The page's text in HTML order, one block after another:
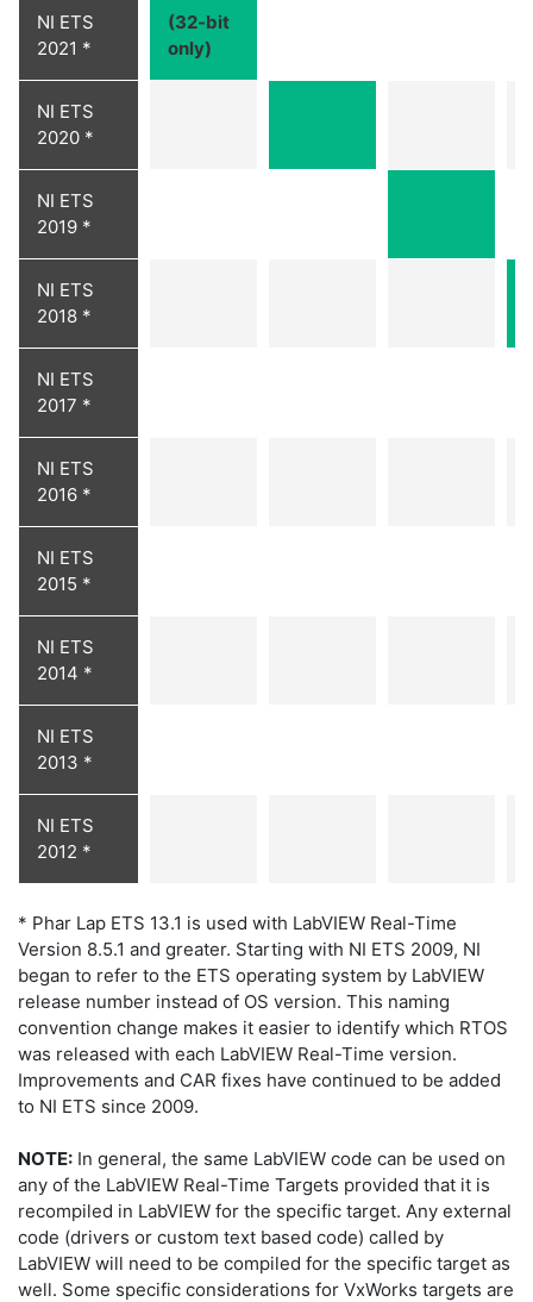
NI ETS
2021 *
(32-bit
only)
NI ETS
2020 *
NI ETS
2019 *
NI ETS
2018 *
NI ETS
2017 *
NI ETS
2016 *
NI ETS
2015 *
NI ETS
2014 *
NI ETS
2013 *
NI ETS
2012 *
* Phar Lap ETS 13.1 is used with LabVIEW Real-Time
Version 8.5.1 and greater. Starting with NI ETS 2009, NI
began to refer to the ETS operating system by LabVIEW
release number instead of OS version. This naming
convention change makes it easier to identify which RTOS
was released with each LabVIEW Real-Time version.
Improvements and CAR fixes have continued to be added
to NI ETS since 2009.
NOTE: In general, the same LabVIEW code can be used on
any of the LabVIEW Real-Time Targets provided that it is
recompiled in LabVIEW for the specific target. Any external
code (drivers or custom text based code) called by
LabVIEW will need to be compiled for the specific target as
well. Some specific considerations for VxWorks targets are